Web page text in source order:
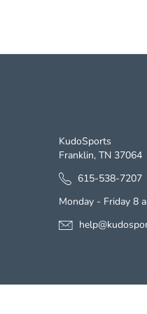
KudoSports
Franklin, TN 37064
615-538-7207
Monday - Friday 8